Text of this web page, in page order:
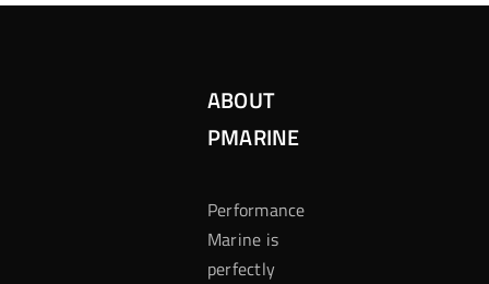
ABOUT
PMARINE
Performance
Marine is
perfectly